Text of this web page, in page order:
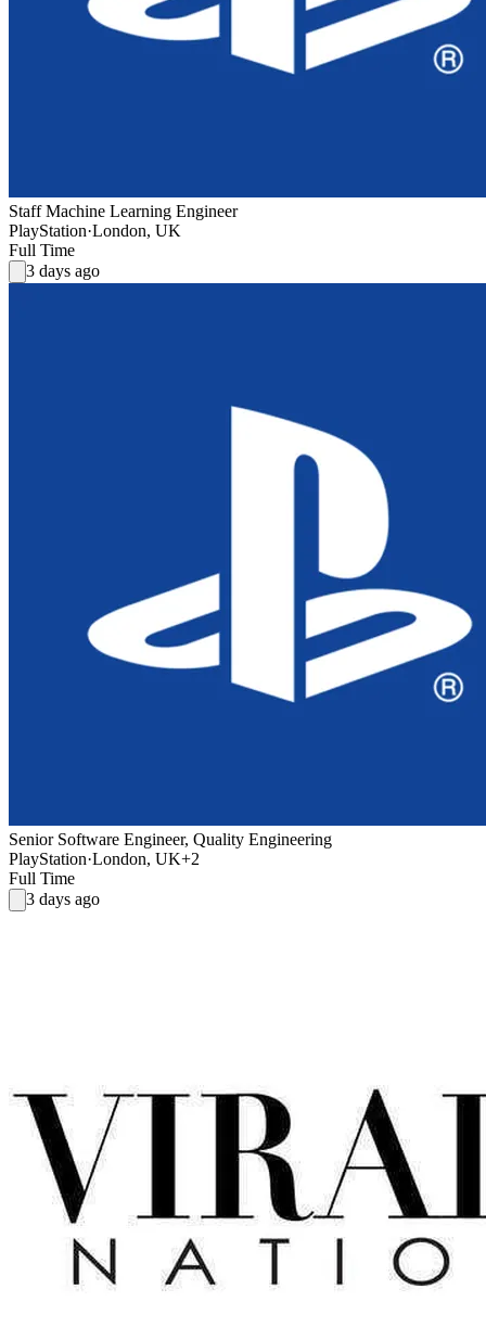
Staff Machine Learning Engineer
PlayStation·London, UK
Full Time
3 days ago
Senior Software Engineer, Quality Engineering
PlayStation·London, UK+2
Full Time
3 days ago